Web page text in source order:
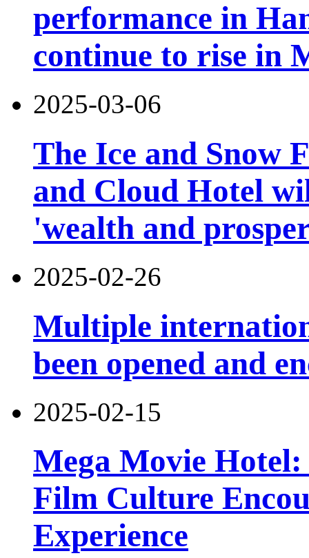
performance in
continue to rise in
2025-03-06
The Ice and Snow
and Cloud Hotel
'wealth and
2025-02-26
Multiple
been opened and
2025-02-15
Mega Movie
Film Culture
Experience